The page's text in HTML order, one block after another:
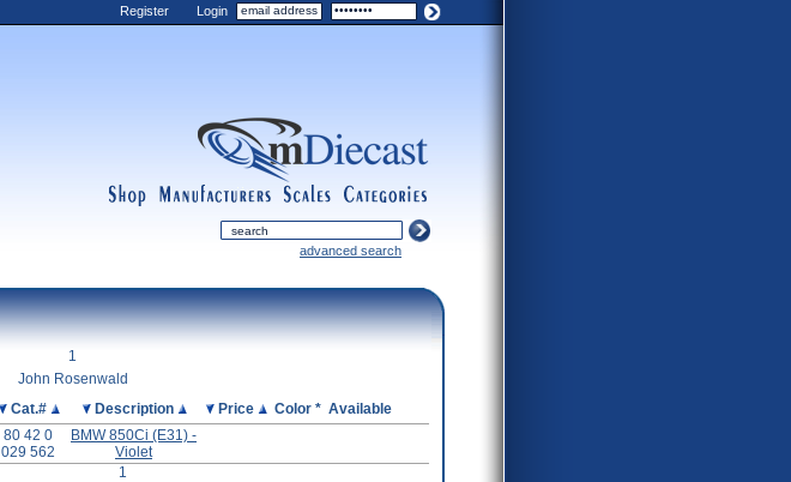
Register Login
categories
scales
manufacturers advanced search
1
John Rosenwald
Cat.# Description Price Color * Available
80 42 0
029 562
BMW 850Ci (E31) -
Violet
1